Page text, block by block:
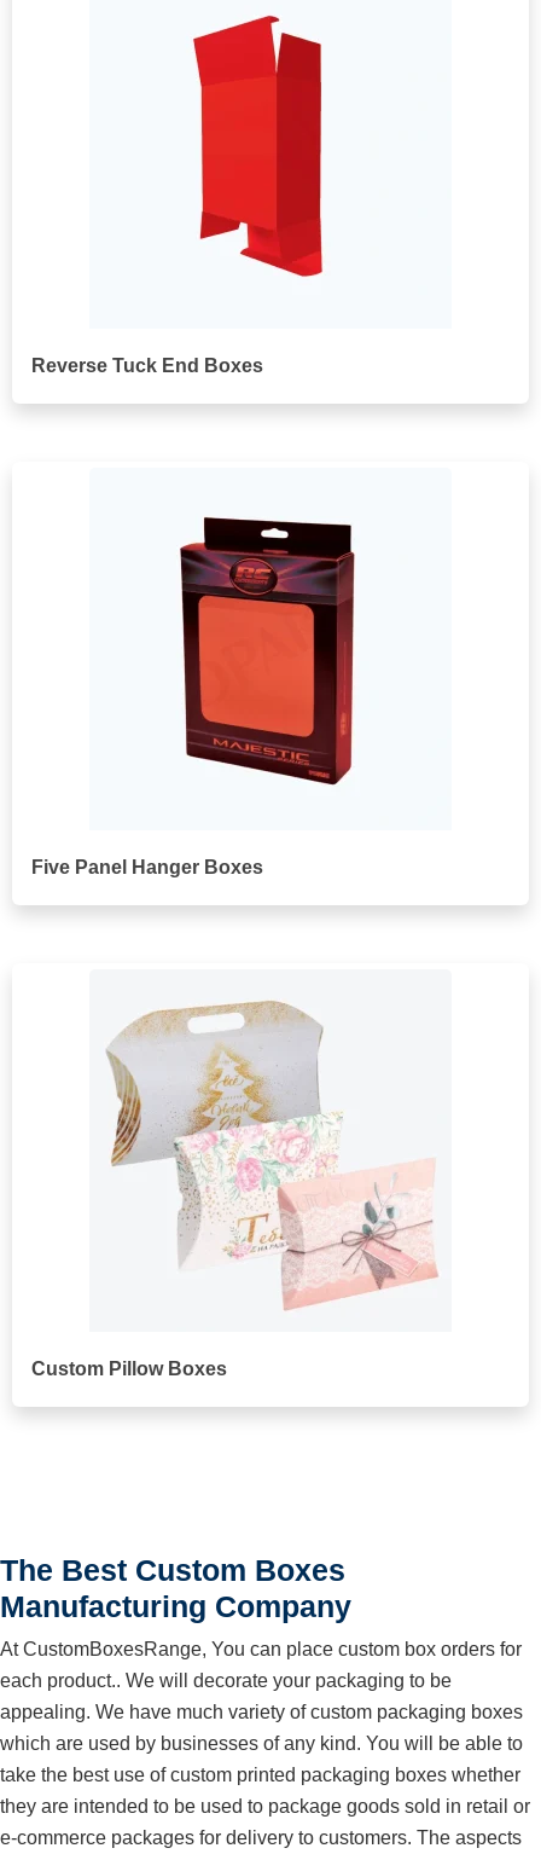
Reverse Tuck End Boxes
Five Panel Hanger Boxes
Custom Pillow Boxes
The Best Custom Boxes
Manufacturing Company
At CustomBoxesRange, You can place custom box orders for
each product.. We will decorate your packaging to be
appealing. We have much variety of custom packaging boxes
which are used by businesses of any kind. You will be able to
take the best use of custom printed packaging boxes whether
they are intended to be used to package goods sold in retail or
e-commerce packages for delivery to customers. The aspects